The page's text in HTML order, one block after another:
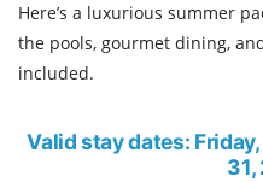
Here’s a luxurious summer
the pools, gourmet dining,
included.
Valid stay dates: Friday,
31,